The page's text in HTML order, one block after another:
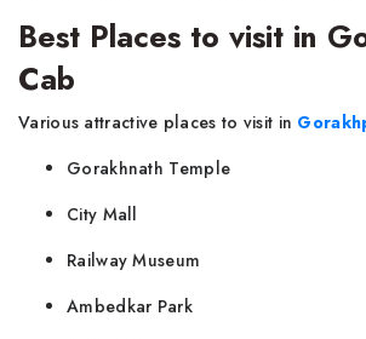
Best Places to visit in
Cab
Various attractive places to visit in
Gorakhnath Temple
City Mall
Railway Museum
Ambedkar Park